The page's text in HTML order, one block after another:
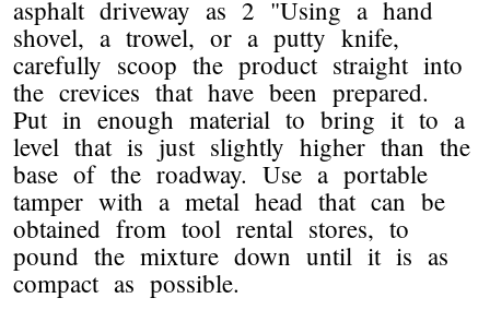
asphalt driveway as 2 "Using a hand
shovel, a trowel, or a putty knife,
carefully scoop the product straight into
the crevices that have been prepared.
Put in enough material to bring it to a
level that is just slightly higher than the
base of the roadway. Use a portable
tamper with a metal head that can be
obtained from tool rental stores, to
pound the mixture down until it is as
compact as possible.